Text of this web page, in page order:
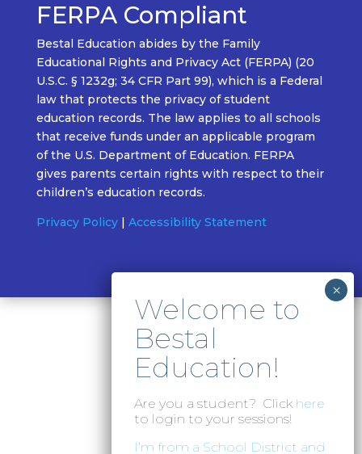
FERPA Compliant
Bestal Education abides by the Family
Educational Rights and Privacy Act (FERPA) (20
U.S.C. § 1232g; 34 CFR Part 99), which is a Federal
law that protects the privacy of student
education records. The law applies to all schools
that receive funds under an applicable program
of the U.S. Department of Education. FERPA
gives parents certain rights with respect to their
children’s education records.
Privacy Policy| Accessibility Statement
Are you a student? Click here
to login to your sessions!
I’m from a School District and